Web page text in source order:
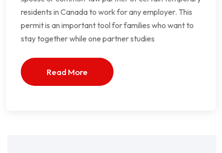
residents in Canada to work for any employer. This
permit is an important tool for families who want to
stay together while one partner studies
Read More